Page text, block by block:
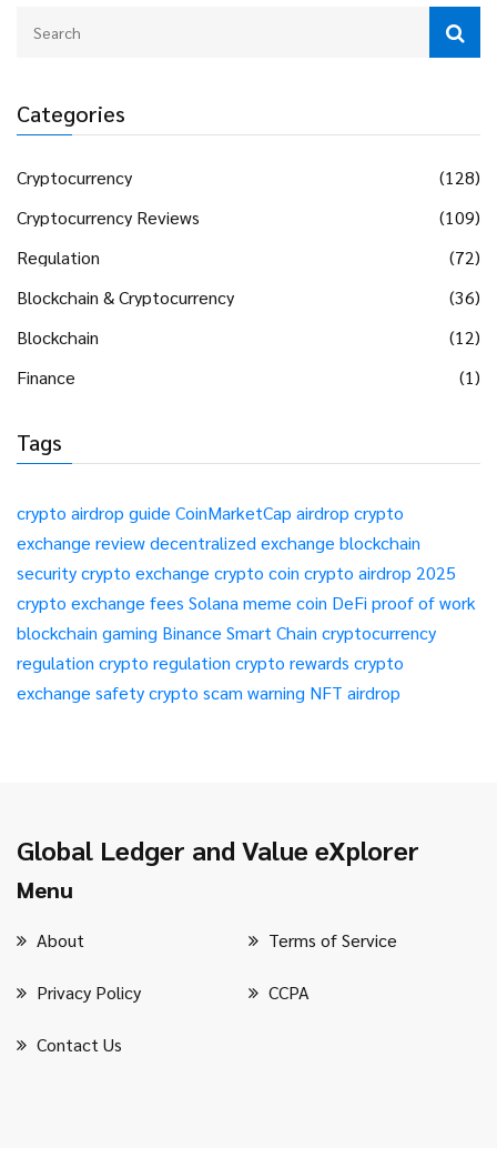
Categories
Cryptocurrency
(128)
Cryptocurrency Reviews
(109)
Regulation
(72)
Blockchain & Cryptocurrency
(36)
Blockchain
(12)
Finance
(1)
Tags
crypto airdrop guide CoinMarketCap airdrop crypto
exchange reviewdecentralized exchange blockchain
securitycrypto exchange crypto coin crypto airdrop 2025
crypto exchange fees Solana meme coin DeFi proof of work
blockchain gaming Binance Smart Chain cryptocurrency
regulation crypto regulation crypto rewards crypto
exchange safetycrypto scam warning NFT airdrop
Global Ledger and Value eXplorer
Menu
About Terms of Service
Privacy Policy CCPA
Contact Us